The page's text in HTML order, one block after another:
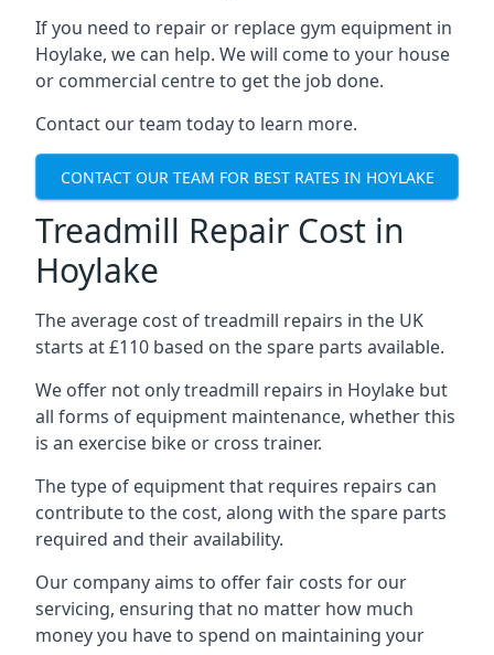
If you need to repair or replace gym equipment in
Hoylake, we can help. We will come to your house
or commercial centre to get the job done.
Contact our team today to learn more.
CONTACT OUR TEAM FOR BEST RATES IN HOYLAKE
Treadmill Repair Cost in
Hoylake
The average cost of treadmill repairs in the UK
starts at £110 based on the spare parts available.
We offer not only treadmill repairs in Hoylake but
all forms of equipment maintenance, whether this
is an exercise bike or cross trainer.
The type of equipment that requires repairs can
contribute to the cost, along with the spare parts
required and their availability.
Our company aims to offer fair costs for our
servicing, ensuring that no matter how much
money you have to spend on maintaining your